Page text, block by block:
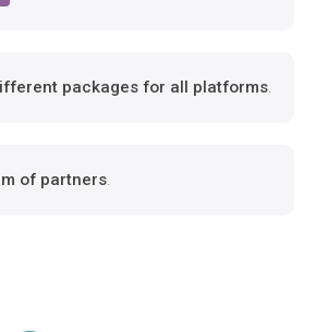
packages for all platforms.
of partners.